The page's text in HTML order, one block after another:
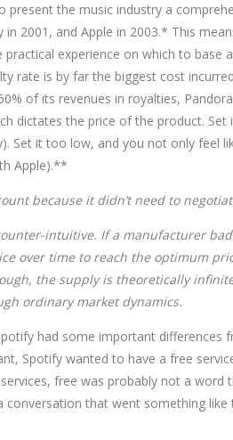
present the music industry a
in 2001, and Apple in 2003.* This
practical experience on which to base
rate is by far the biggest cost
of its revenues in royalties,
dictates the price of the product.
Set it too low, and you not only feel
Apple).**
because it didn’t need to
intuitive. If a manufacturer
over time to reach the optimum
the supply is theoretically
ordinary market dynamics.
had some important differences
Spotify wanted to have a free
free was probably not a word
conversation that went something like